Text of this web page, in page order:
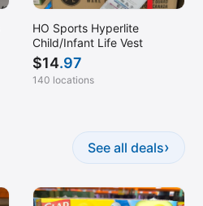
HO Sports Hyperlite
Child/Infant Life Vest
$14.97
140 locations
See all deals›